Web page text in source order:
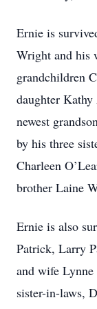
Ernie is
Wright and his
grandchildren
daughter Kathy
newest
by his three
Charleen
brother Laine
Ernie is also
Patrick, Larry
and wife
sister-in-laws,